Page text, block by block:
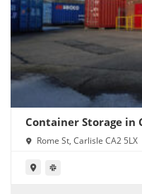
Container Storage in
Rome St, Carlisle CA2 5LX